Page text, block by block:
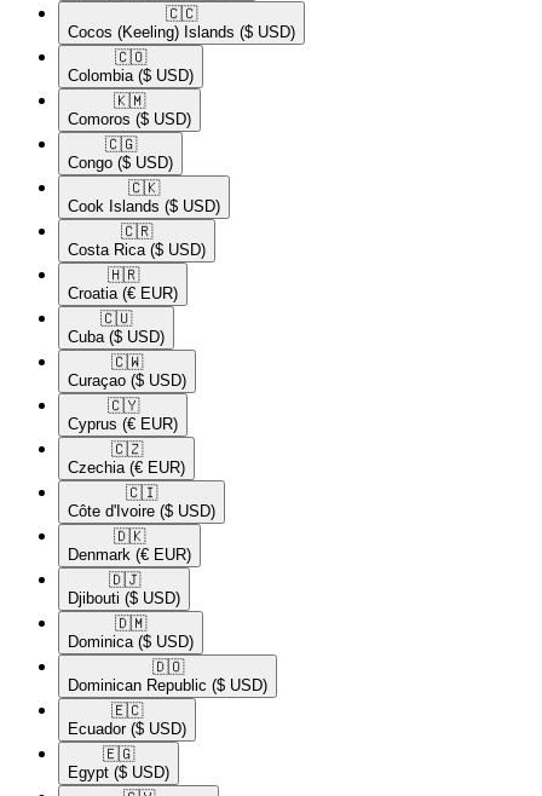
🇨🇨​
Cocos (Keeling) Islands ($ USD)
🇨🇴​
Colombia ($ USD)
🇰🇲​
Comoros ($ USD)
🇨🇬​
Congo ($ USD)
🇨🇰​
Cook Islands ($ USD)
🇨🇷​
Costa Rica ($ USD)
🇭🇷​
Croatia (€ EUR)
🇨🇺​
Cuba ($ USD)
🇨🇼​
Curaçao ($ USD)
🇨🇾​
Cyprus (€ EUR)
🇨🇿​
Czechia (€ EUR)
🇨🇮​
Côte d'Ivoire ($ USD)
🇩🇰​
Denmark (€ EUR)
🇩🇯​
Djibouti ($ USD)
🇩🇲​
Dominica ($ USD)
🇩🇴​
Dominican Republic ($ USD)
🇪🇨​
Ecuador ($ USD)
🇪🇬​
Egypt ($ USD)